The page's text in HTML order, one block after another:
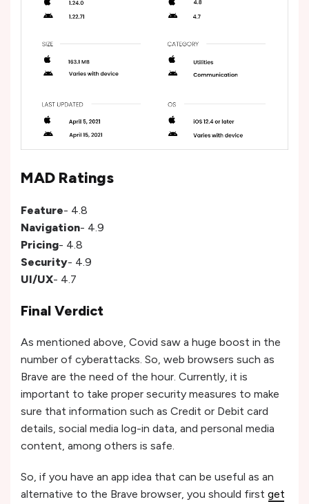
MAD Ratings
Feature- 4.8
Navigation- 4.9
Pricing- 4.8
Security- 4.9
UI/UX- 4.7
Final Verdict
As mentioned above, Covid saw a huge boost in the
number of cyberattacks. So, web browsers such as
Brave are the need of the hour. Currently, it is
important to take proper security measures to make
sure that information such as Credit or Debit card
details, social media log-in data, and personal media
content, among others is safe.
So, if you have an app idea that can be useful as an
alternative to the Brave browser, you should first get